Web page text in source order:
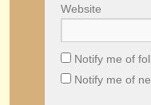
Website
Notify me of
Notify me of